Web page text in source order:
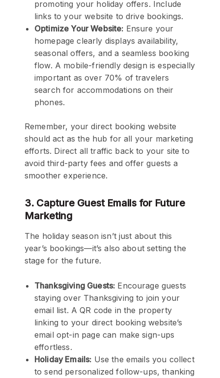
promoting your holiday offers. Include
links to your website to drive bookings.
Optimize Your Website: Ensure your
homepage clearly displays availability,
seasonal offers, and a seamless booking
flow. A mobile-friendly design is especially
important as over 70% of travelers
search for accommodations on their
phones.
Remember, your direct booking website
should act as the hub for all your marketing
efforts. Direct all traffic back to your site to
avoid third-party fees and offer guests a
smoother experience.
3. Capture Guest Emails for Future
Marketing
The holiday season isn’t just about this
year’s bookings—it’s also about setting the
stage for the future.
Thanksgiving Guests: Encourage guests
staying over Thanksgiving to join your
email list. A QR code in the property
linking to your direct booking website’s
email opt-in page can make sign-ups
effortless.
Holiday Emails: Use the emails you collect
to send personalized follow-ups, thanking